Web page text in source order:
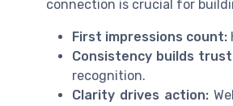
connection is crucial for
First impressions count:
Consistency builds
recognition.
Clarity drives action: